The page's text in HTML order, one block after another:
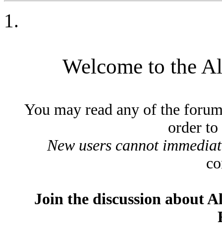
Welcome to the
You may read any of the
order
New users cannot
Join the discussion about